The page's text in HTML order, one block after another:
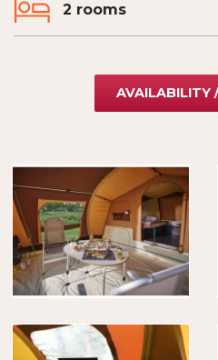
2 rooms
AVAILABILITY